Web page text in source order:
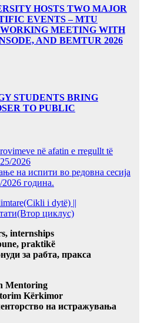
HOSTS TWO MAJOR
EVENTS – MTU
MEETING WITH
AND BEMTUR 2026
STUDENTS BRING
TO PUBLIC
në afatin e rregullt të
2026
испити во редовна сесија
2026 година.
i dytë) ||
циклус)
internships
praktikë
за рабта, пракса
Mentoring
Kërkimor
на истражувања